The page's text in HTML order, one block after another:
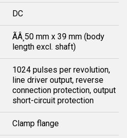
DC
ÃÂ¸50 mm x 39 mm (body
length excl. shaft)
1024 pulses per revolution,
line driver output, reverse
connection protection, output
short-circuit protection
Clamp flange